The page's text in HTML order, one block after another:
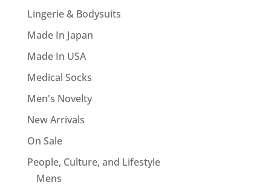
Lingerie & Bodysuits
Made In Japan
Made In USA
Medical Socks
Men's Novelty
New Arrivals
On Sale
People, Culture, and Lifestyle
Mens